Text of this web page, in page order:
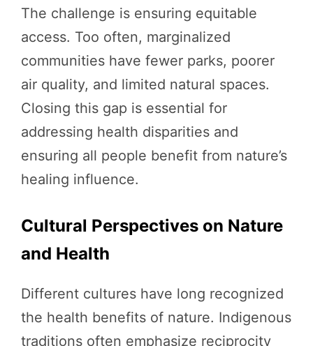
The challenge is ensuring equitable
access. Too often, marginalized
communities have fewer parks, poorer
air quality, and limited natural spaces.
Closing this gap is essential for
addressing health disparities and
ensuring all people benefit from nature’s
healing influence.
Cultural Perspectives on Nature
and Health
Different cultures have long recognized
the health benefits of nature. Indigenous
traditions often emphasize reciprocity